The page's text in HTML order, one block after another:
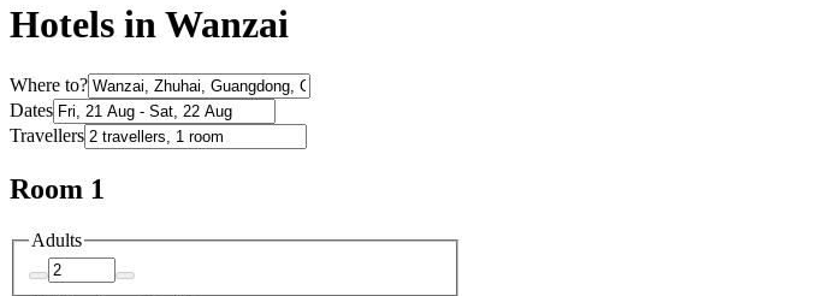
Hotels in Wanzai
Where to?
Dates
Travellers
Room 1
Adults